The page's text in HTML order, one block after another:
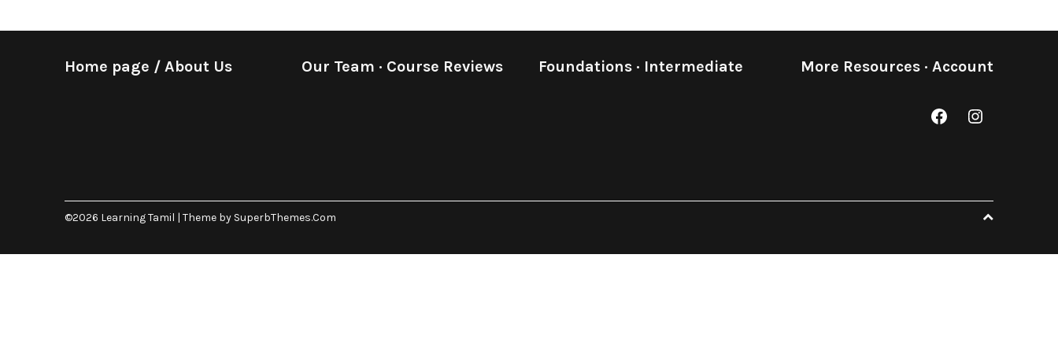
Home page / About Us Our Team · Course Reviews Foundations · Intermediate More Resources · Account
FacebookInstagram
©2026 Learning Tamil | Theme by SuperbThemes.Com